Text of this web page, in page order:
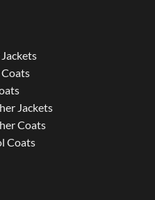
Coats
Jackets
Coats
Coats